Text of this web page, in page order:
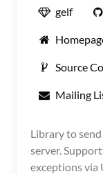
gelf
Source
Mailing
Library to
server.
exceptions via